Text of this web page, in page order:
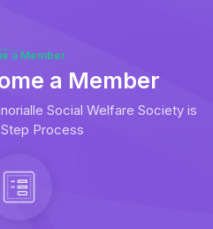
a Member
a Member
Social Welfare Society is
Process